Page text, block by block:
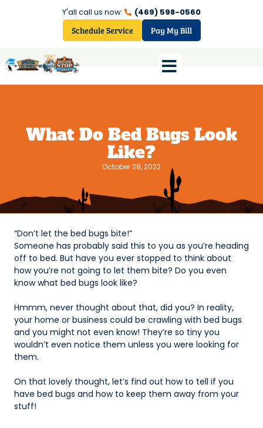
Y'all call us now:
(469) 598-0560
Schedule Service
Pay My Bill
What Do Bed Bugs Look
Like?
October 28, 2022
“Don’t let the bed bugs bite!”
Someone has probably said this to you as you’re heading
off to bed. But have you ever stopped to think about
how you’re not going to let them bite? Do you even
know what bed bugs look like?
Hmmm, never thought about that, did you? In reality,
your home or business could be crawling with bed bugs
and you might not even know! They’re so tiny you
wouldn’t even notice them unless you were looking for
them.
On that lovely thought, let’s find out how to tell if you
have bed bugs and how to keep them away from your
stuff!